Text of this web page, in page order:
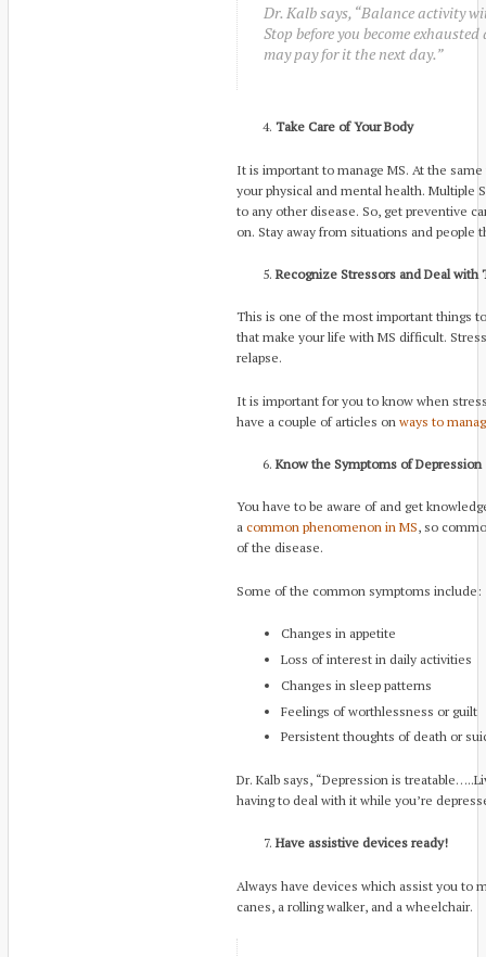
Dr. Kalb says, “Balance activity
Stop before you become
may pay for it the next day.”
Take Care of Your Body
It is important to manage MS. At the
your physical and mental health. Multiple
to any other disease. So, get preventive
on. Stay away from situations and people
Recognize Stressors and Deal with
This is one of the most important things
that make your life with MS difficult.
relapse.
It is important for you to know when
have a couple of articles on ways to
Know the Symptoms of Depression
You have to be aware of and get
a common phenomenon in MS, so
of the disease.
Some of the common symptoms include:
Changes in appetite
Loss of interest in daily activities
Changes in sleep patterns
Feelings of worthlessness or guilt
Persistent thoughts of death or
Dr. Kalb says, “Depression is
having to deal with it while you’re
Have assistive devices ready!
Always have devices which assist you to
canes, a rolling walker, and a wheelchair.